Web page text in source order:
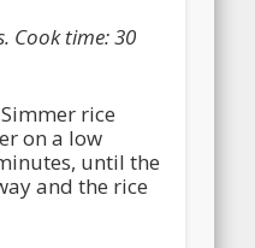
. Cook time:30
rice
on a low
until the
and the rice